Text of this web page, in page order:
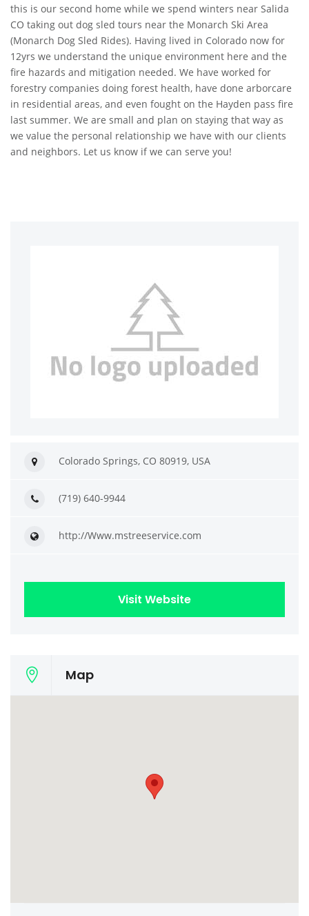
this is our second home while we spend winters near Salida
CO taking out dog sled tours near the Monarch Ski Area
(Monarch Dog Sled Rides). Having lived in Colorado now for
12yrs we understand the unique environment here and the
fire hazards and mitigation needed. We have worked for
forestry companies doing forest health, have done arborcare
in residential areas, and even fought on the Hayden pass fire
last summer. We are small and plan on staying that way as
we value the personal relationship we have with our clients
and neighbors. Let us know if we can serve you!
Colorado Springs, CO 80919, USA
(719) 640-9944
http://Www.mstreeservice.com
Visit Website
Map